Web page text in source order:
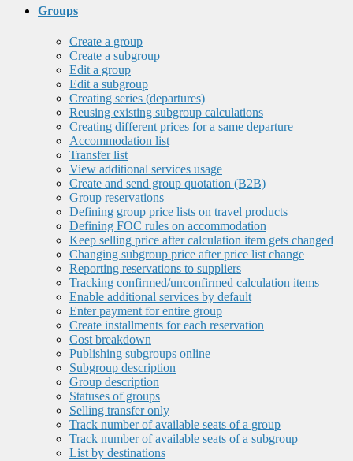
Groups
Create a group
Create a subgroup
Edit a group
Edit a subgroup
Creating series (departures)
Reusing existing subgroup calculations
Creating different prices for a same departure
Accommodation list
Transfer list
View additional services usage
Create and send group quotation (B2B)
Group reservations
Defining group price lists on travel products
Defining FOC rules on accommodation
Keep selling price after calculation item gets changed
Changing subgroup price after price list change
Reporting reservations to suppliers
Tracking confirmed/unconfirmed calculation items
Enable additional services by default
Enter payment for entire group
Create installments for each reservation
Cost breakdown
Publishing subgroups online
Subgroup description
Group description
Statuses of groups
Selling transfer only
Track number of available seats of a group
Track number of available seats of a subgroup
List by destinations